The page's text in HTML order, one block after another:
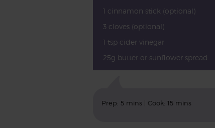
1 cinnamon stick (optional)
3 cloves (optional)
1 tsp cider vinegar
25g butter or sunflower spread
Prep: 5 mins | Cook: 15 mins